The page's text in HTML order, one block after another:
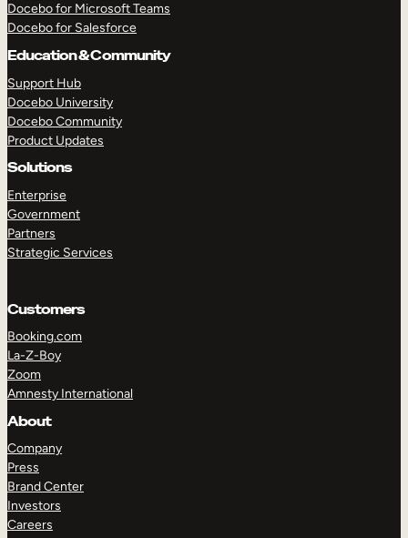
Docebo for Microsoft Teams
Docebo for Salesforce
Education & Community
Support Hub
Docebo University
Docebo Community
Product Updates
Solutions
Enterprise
Government
Partners
Strategic Services
Customers
Booking.com
La-Z-Boy
Zoom
Amnesty International
About
Company
Press
Brand Center
Investors
Careers